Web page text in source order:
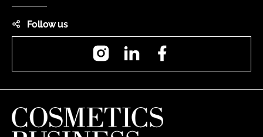
Follow us
InstagramLinkedIn